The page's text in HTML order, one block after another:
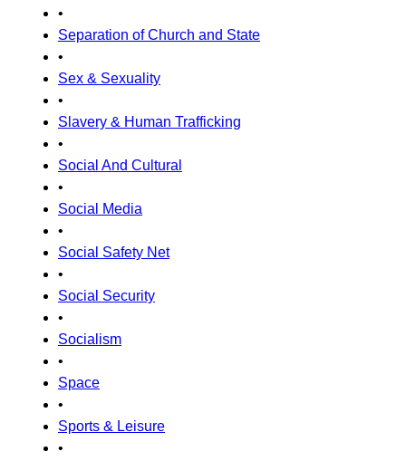
•
Separation of Church and State
•
Sex & Sexuality
•
Slavery & Human Trafficking
•
Social And Cultural
•
Social Media
•
Social Safety Net
•
Social Security
•
Socialism
•
Space
•
Sports & Leisure
•